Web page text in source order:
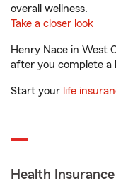
overall wellness.
Take a closer look
Henry Nace in West
after you complete a
Start your life
Health Insurance